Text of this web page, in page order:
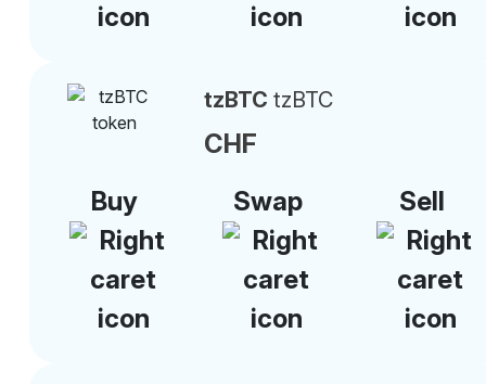
tzBTC tzBTC
CHF
Buy
Swap Sell